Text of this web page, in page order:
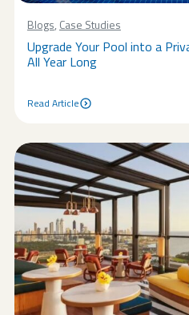
Blogs, Case Studies
Upgrade Your Pool into a
All Year Long
Read Article